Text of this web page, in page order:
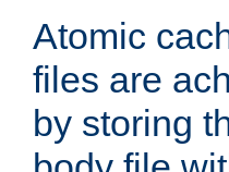
Atomic
files are
by storing